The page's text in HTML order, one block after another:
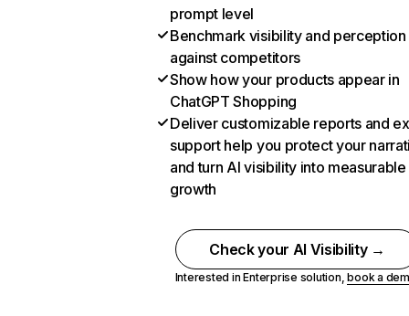
prompt level
Benchmark visibility and perception
against competitors
Show how your products appear in
ChatGPT Shopping
Deliver customizable reports and
support help you protect your
and turn AI visibility into measurable
growth
Check your AI Visibility →
Interested in Enterprise solution,book a